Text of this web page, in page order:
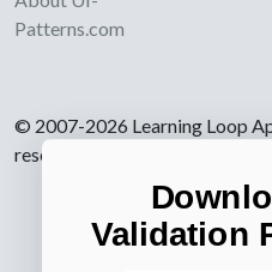
Patterns.com
© 2007-2026 Learning Loop
reserved.
Validation